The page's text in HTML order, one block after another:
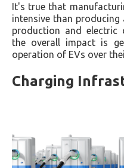
It's true that
intensive than producing
production and electric
the overall impact is
operation of EVs over
Charging